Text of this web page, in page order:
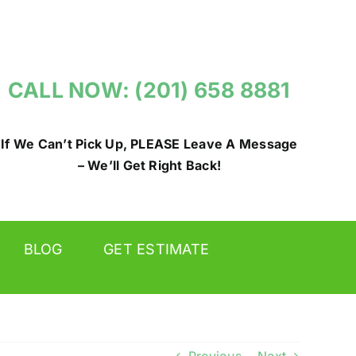
CALL NOW: (201) 658 8881
If We Can’t Pick Up, PLEASE Leave A Message
– We’ll Get Right Back!
BLOG GET ESTIMATE